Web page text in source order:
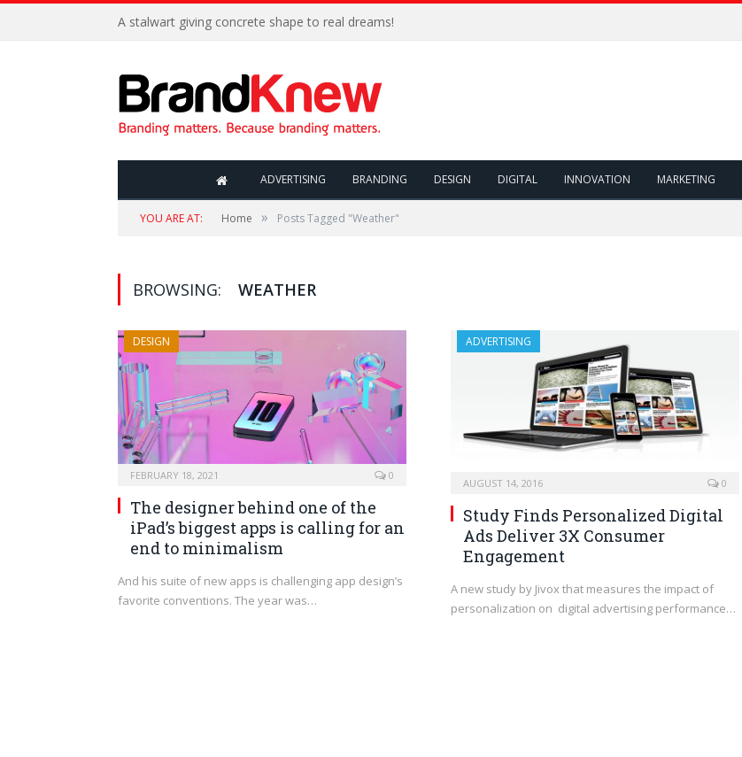
A stalwart giving concrete shape to real dreams!
ADVERTISING BRANDING DESIGN DIGITAL INNOVATION MARKETING
YOU ARE AT: Home » Posts Tagged "Weather"
BROWSING: WEATHER
DESIGN
FEBRUARY 18, 2021 0
The designer behind one of the
iPad’s biggest apps is calling for an
end to minimalism
And his suite of new apps is challenging app design’s
favorite conventions. The year was…
ADVERTISING
AUGUST 14, 2016 0
Study Finds Personalized Digital
Ads Deliver 3X Consumer
Engagement
A new study by Jivox that measures the impact of
personalization on digital advertising performance…